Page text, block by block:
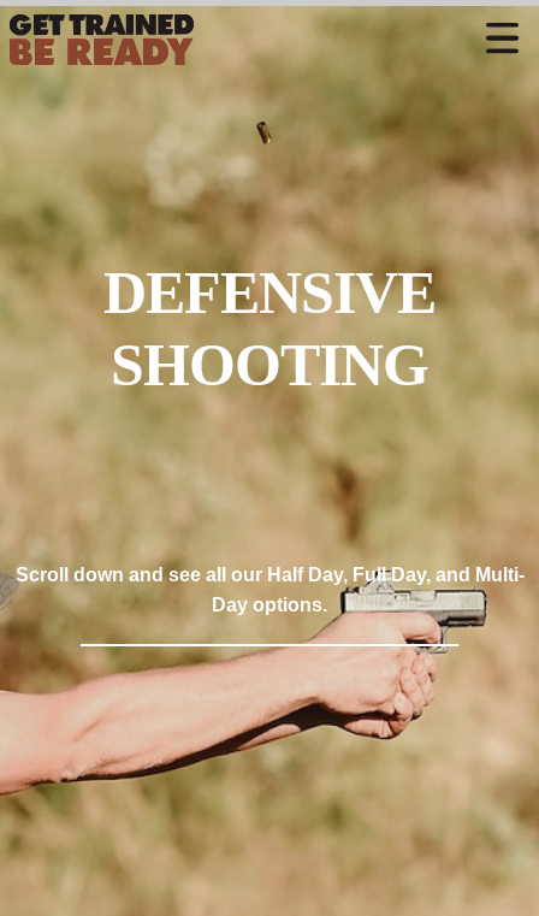
Course Offerings
Training CalendarDEFENSIVE
SHOOTING
Scroll down and see all our Half Day, Full Day, and Multi-
Day options.